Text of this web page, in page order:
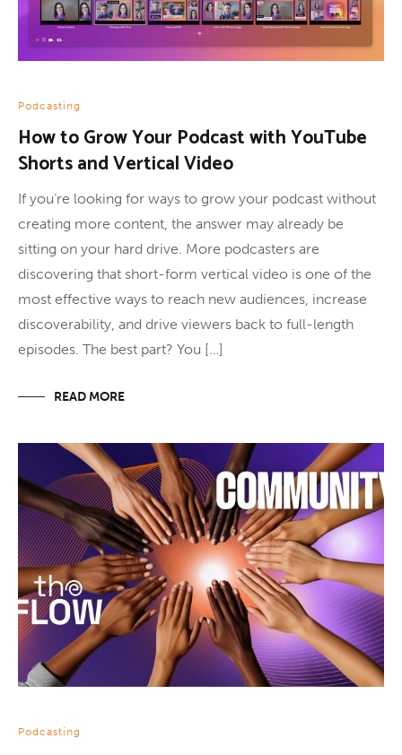
Podcasting
How to Grow Your Podcast with YouTube
Shorts and Vertical Video
If you’re looking for ways to grow your podcast without
creating more content, the answer may already be
sitting on your hard drive. More podcasters are
discovering that short-form vertical video is one of the
most effective ways to reach new audiences, increase
discoverability, and drive viewers back to full-length
episodes. The best part? You […]
READ MORE
Podcasting